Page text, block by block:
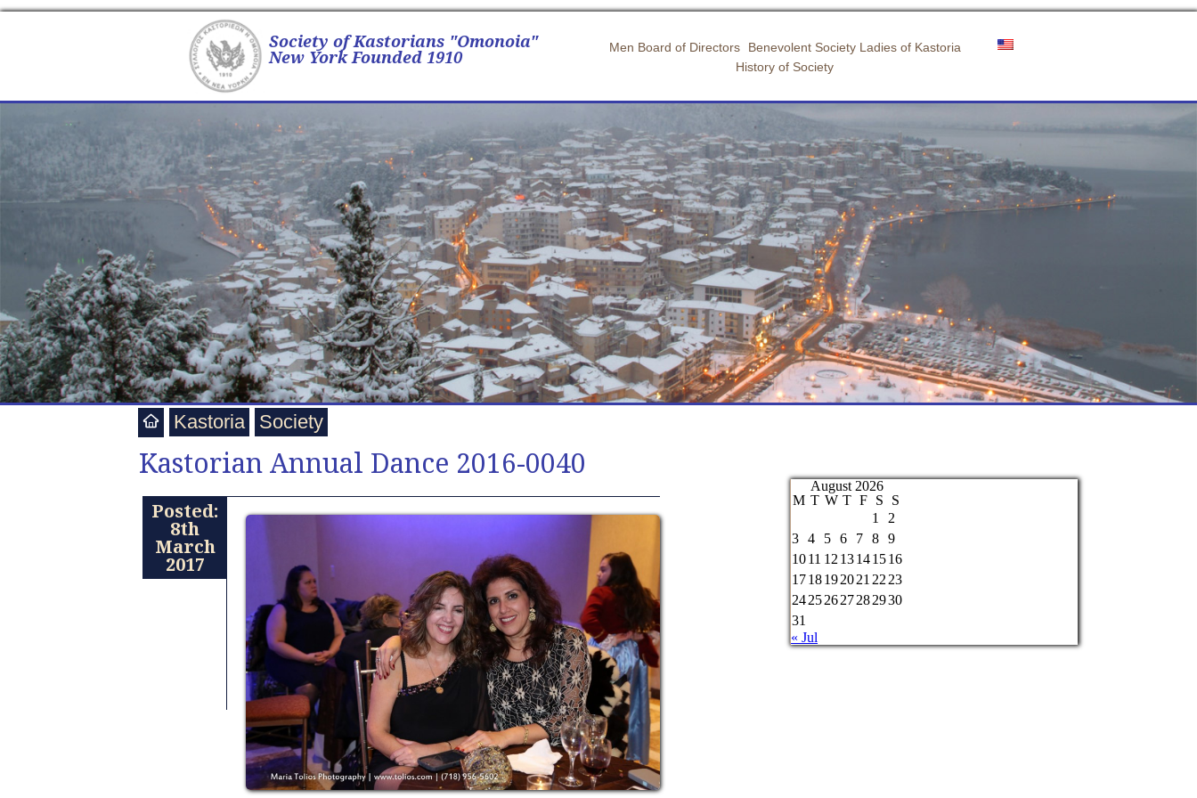
Society of Kastorians "Omonoia"
New York Founded 1910 Men Board of Directors
Benevolent Society Ladies of Kastoria
History of Society
Kastoria Society
Kastorian Annual Dance 2016-0040
Posted:
8th
March
2017
August 2026
M T W T F S
S
1
2
3
4 5 6 7 8
9
1011 12 13141516
1718192021 22 23
24252627282930
31
« Jul